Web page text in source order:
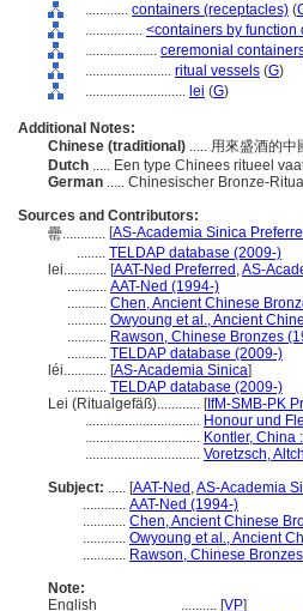
............ containers (receptacles) (
................ <containers by function
.................... ceremonial
........................ ritual vessels (G)
............................ lei (G)
Additional Notes:
Chinese (traditional) ..... 用來盛酒的中
Dutch ..... Een type Chinees ritueel
German ..... Chinesischer Bronze-
Sources and Contributors:
罍............ [AS-Academia Sinica
........ TELDAP database (2009-)
lei............ [AAT-Ned Preferred ,AS-
........... AAT-Ned (1994-)
........... Chen, Ancient Chinese
........... Owyoung et al., Ancient
........... Rawson, Chinese Bronzes
........... TELDAP database (2009-)
léi............ [AS-Academia Sinica]
........... TELDAP database (2009-)
Lei (Ritualgefäß)............ [IfM-SMB-PK
................................ Honour und
................................ Kontler, China
................................ Voretzsch,
Subject: ..... [AAT-Ned ,AS-Academia
............ AAT-Ned (1994-)
............ Chen, Ancient Chinese
............ Owyoung et al., Ancient
............ Rawson, Chinese
Note:
English
.......... [VP]